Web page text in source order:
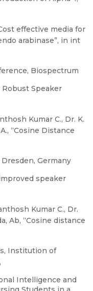
effective media for
arabinase”, in int
Biospectrum
Speaker
Kumar C., Dr. K.
“Cosine Distance
Germany
speaker
Kumar C., Dr.
Ab, “Cosine distance
Institution of
Intelligence and